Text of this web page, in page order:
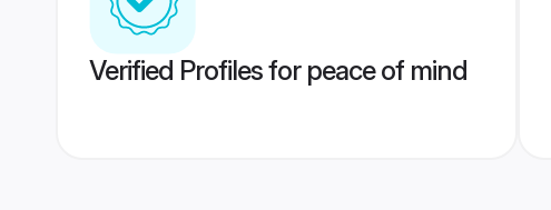
Verified Profiles for peace of mind